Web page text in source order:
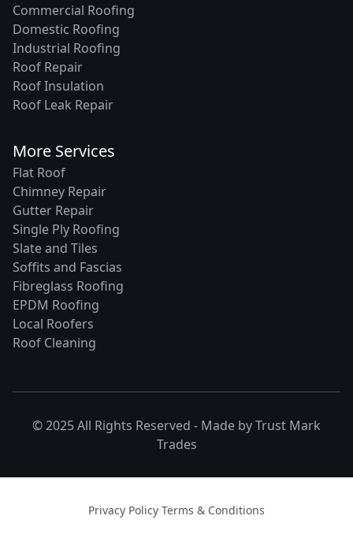
Commercial Roofing
Domestic Roofing
Industrial Roofing
Roof Repair
Roof Insulation
Roof Leak Repair
More Services
Flat Roof
Chimney Repair
Gutter Repair
Single Ply Roofing
Slate and Tiles
Soffits and Fascias
Fibreglass Roofing
EPDM Roofing
Local Roofers
Roof Cleaning
© 2025 All Rights Reserved - Made byTrust Mark
Trades
Privacy Policy·Terms & Conditions